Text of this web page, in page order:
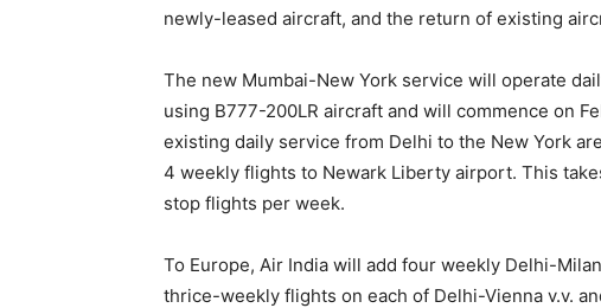
newly-leased aircraft, and the return of existing
The new Mumbai-New York service will operate
using B777-200LR aircraft and will commence on
existing daily service from Delhi to the New York
4 weekly flights to Newark Liberty airport. This
stop flights per week.
To Europe, Air India will add four weekly Delhi-
thrice-weekly flights on each of Delhi-Vienna v.v.